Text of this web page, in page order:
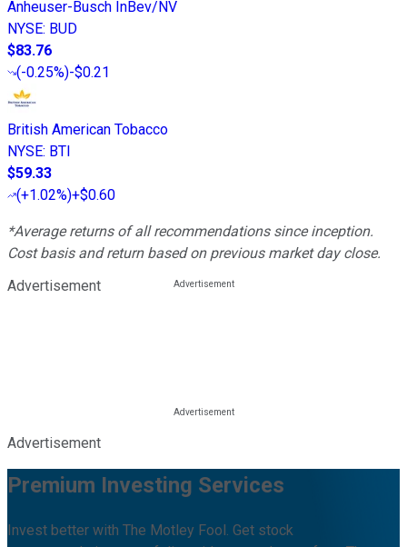
Anheuser-Busch InBev/NV
NYSE: BUD
$83.76
(-0.25%)-$0.21
British American Tobacco
NYSE: BTI
$59.33
(+1.02%)+$0.60
*Average returns of all recommendations since inception.
Cost basis and return based on previous market day close.
Advertisement
Advertisement
Premium Investing Services
Invest better with The Motley Fool. Get stock